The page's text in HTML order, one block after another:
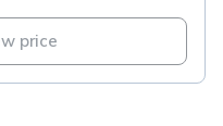
price